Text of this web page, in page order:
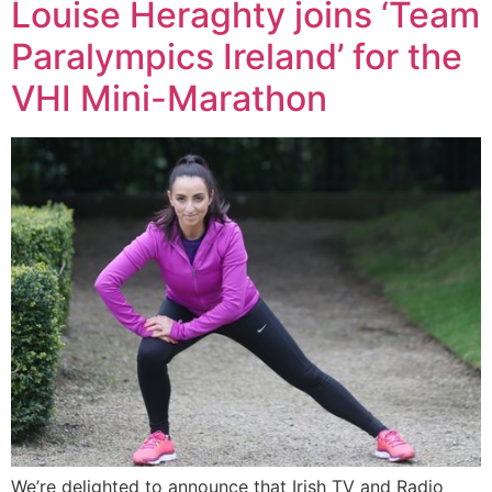
Louise Heraghty joins ‘Team
Paralympics Ireland’ for the
VHI Mini-Marathon
We’re delighted to announce that Irish TV and Radio